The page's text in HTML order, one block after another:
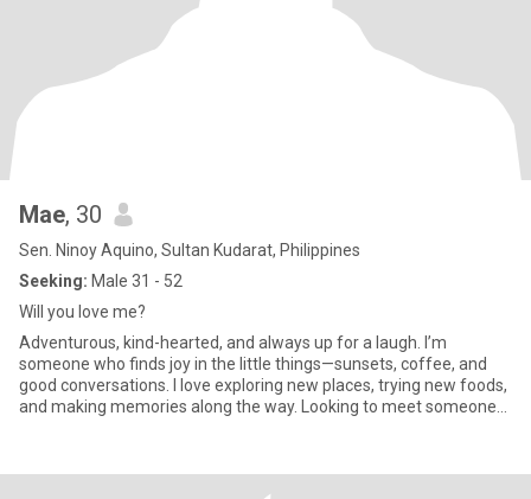
Mae, 30
Sen. Ninoy Aquino, Sultan Kudarat, Philippines
Seeking: Male 31 - 52
Will you love me?
Adventurous, kind-hearted, and always up for a laugh. I’m
someone who finds joy in the little things—sunsets, coffee, and
good conversations. I love exploring new places, trying new foods,
and making memories along the way. Looking to meet someone